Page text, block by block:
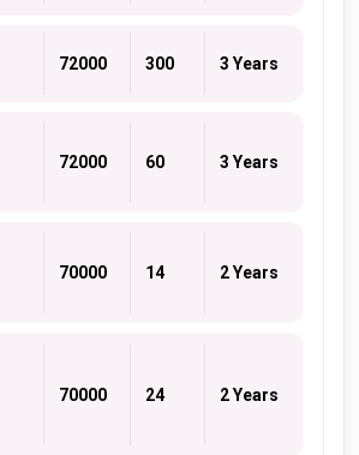
72000 300 3 Years
72000 60 3 Years
70000 14 2 Years
70000 24 2 Years